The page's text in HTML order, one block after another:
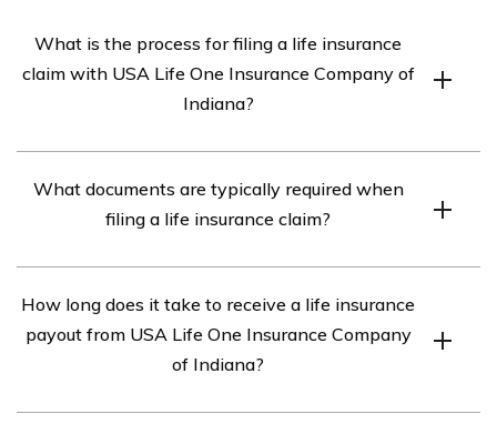
What is the process for filing a life insurance
claim with USA Life One Insurance Company of
Indiana?
Life One Insurance Company of Indiana typically
involves the following steps:
death and request the necessary claim forms.
2. Gather required documentation: Collect all necessary
documents such as the original policy, death certificate,
What documents are typically required when
filing a life insurance claim?
the following documents:
– The original life insurance policy
– A certified copy of the policyholder’s death certificate
How long does it take to receive a life insurance
payout from USA Life One Insurance Company
of Indiana?